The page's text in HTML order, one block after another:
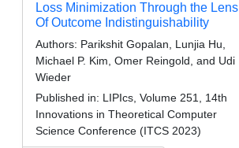
Loss Minimization Through the Lens
Of Outcome Indistinguishability
Authors: Parikshit Gopalan, Lunjia Hu,
Michael P. Kim, Omer Reingold, and Udi
Wieder
Published in: LIPIcs, Volume 251, 14th
Innovations in Theoretical Computer
Science Conference (ITCS 2023)